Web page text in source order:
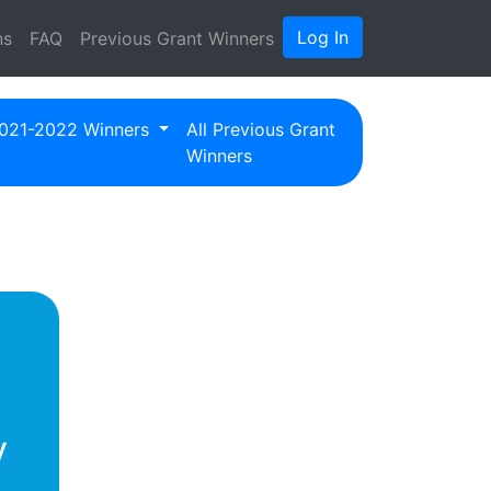
FAQ Previous Grant Winners Log In
2022 Winners
All Previous Grant
Winners